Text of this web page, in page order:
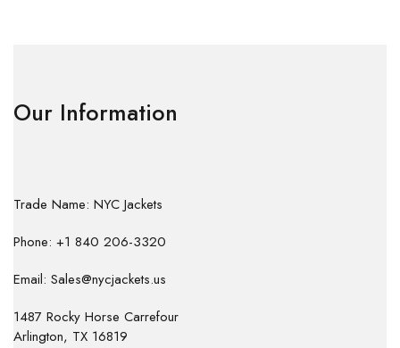
Our Information
Trade Name: NYC Jackets
Phone: +1 840 206-3320
Email: Sales@nycjackets.us
1487 Rocky Horse Carrefour
Arlington, TX 16819